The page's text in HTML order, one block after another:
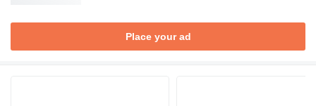
Place your ad